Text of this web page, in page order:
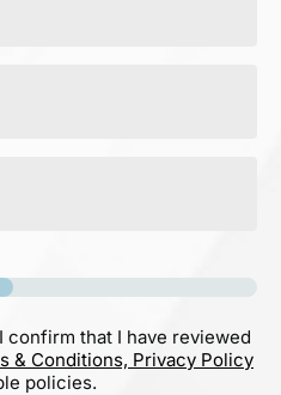
confirm that I have reviewed
& Conditions, Privacy Policy
policies.